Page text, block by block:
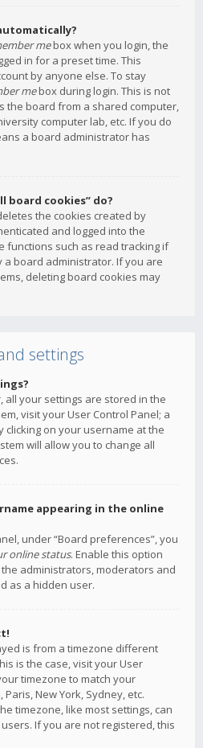
mebox when you login, the
in for a preset time. This
by anyone else. To stay
mebox during login. This is not
the board from a shared computer,
computer lab, etc. If you do
a board administrator has
board cookies” do?
the cookies created by
and logged into the
functions such as read tracking if
board administrator. If you are
deleting board cookies may
settings
all your settings are stored in the
visit your User Control Panel; a
clicking on your username at the
will allow you to change all
appearing in the online
under “Board preferences”, you
online status. Enable this option
administrators, moderators and
as a hidden user.
is from a timezone different
is the case, visit your User
timezone to match your
New York, Sydney, etc.
timezone, like most settings, can
If you are not registered, this